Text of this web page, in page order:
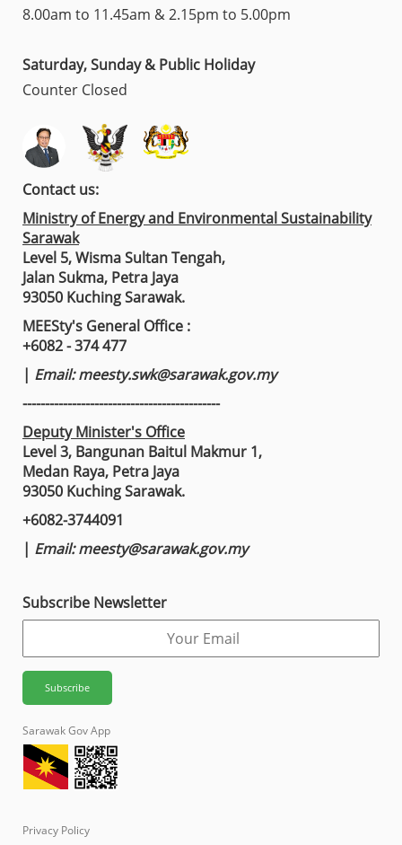
8.00am to 11.45am & 2.15pm to 5.00pm
Saturday, Sunday & Public Holiday
Counter Closed
Contact us:
Ministry of Energy and Environmental Sustainability
Sarawak
Level 5, Wisma Sultan Tengah,
Jalan Sukma, Petra Jaya
93050 Kuching Sarawak.
MEESty's General Office :
+6082 - 374 477
| Email:meesty.swk@sarawak.gov.my
--------------------------------------------
Deputy Minister's Office
Level 3, Bangunan Baitul Makmur 1,
Medan Raya, Petra Jaya
93050 Kuching Sarawak.
+6082-3744091
| Email:meesty@sarawak.gov.my
Subscribe Newsletter
Sarawak Gov App
Privacy Policy